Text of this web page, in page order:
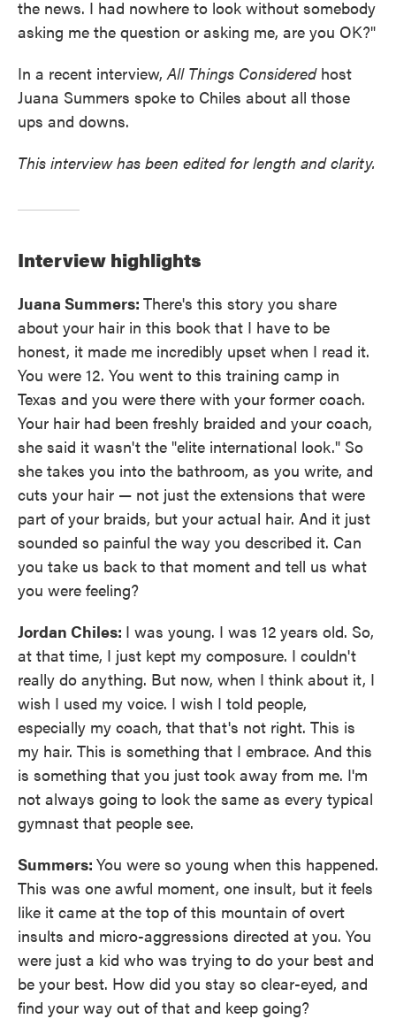
the news. I had nowhere to look without somebody
asking me the question or asking me, are you OK?"
In a recent interview,All Things Consideredhost
Juana Summers spoke to Chiles about all those
ups and downs.
This interview has been edited for length and clarity.
Interview highlights
Juana Summers: There's this story you share
about your hair in this book that I have to be
honest, it made me incredibly upset when I read it.
You were 12. You went to this training camp in
Texas and you were there with your former coach.
Your hair had been freshly braided and your coach,
she said it wasn't the "elite international look." So
she takes you into the bathroom, as you write, and
cuts your hair — not just the extensions that were
part of your braids, but your actual hair. And it just
sounded so painful the way you described it. Can
you take us back to that moment and tell us what
you were feeling?
Jordan Chiles: I was young. I was 12 years old. So,
at that time, I just kept my composure. I couldn't
really do anything. But now, when I think about it, I
wish I used my voice. I wish I told people,
especially my coach, that that's not right. This is
my hair. This is something that I embrace. And this
is something that you just took away from me. I'm
not always going to look the same as every typical
gymnast that people see.
Summers: You were so young when this happened.
This was one awful moment, one insult, but it feels
like it came at the top of this mountain of overt
insults and micro-aggressions directed at you. You
were just a kid who was trying to do your best and
be your best. How did you stay so clear-eyed, and
find your way out of that and keep going?